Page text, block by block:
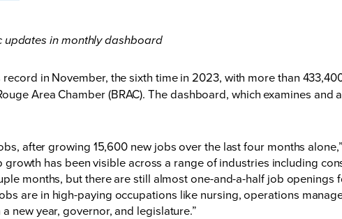
updates in monthly dashboard
in November, the sixth time in 2023, with more than
Area Chamber (BRAC). The dashboard, which examines and
after growing 15,600 new jobs over the last four months
has been visible across a range of industries including
months, but there are still almost one-and-a-half job openings
are in high-paying occupations like nursing, operations
new year, governor, and legislature.”